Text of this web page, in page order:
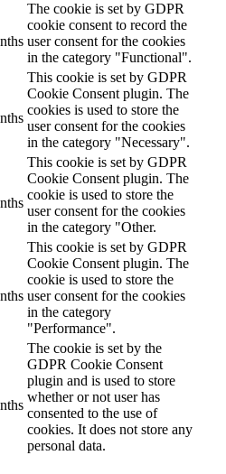
The cookie is set by GDPR
cookie consent to record the
user consent for the cookies
in the category "Functional".
This cookie is set by GDPR
Cookie Consent plugin. The
cookies is used to store the
user consent for the cookies
in the category "Necessary".
This cookie is set by GDPR
Cookie Consent plugin. The
cookie is used to store the
user consent for the cookies
in the category "Other.
This cookie is set by GDPR
Cookie Consent plugin. The
cookie is used to store the
user consent for the cookies
in the category
"Performance".
The cookie is set by the
GDPR Cookie Consent
plugin and is used to store
whether or not user has
consented to the use of
cookies. It does not store any
personal data.